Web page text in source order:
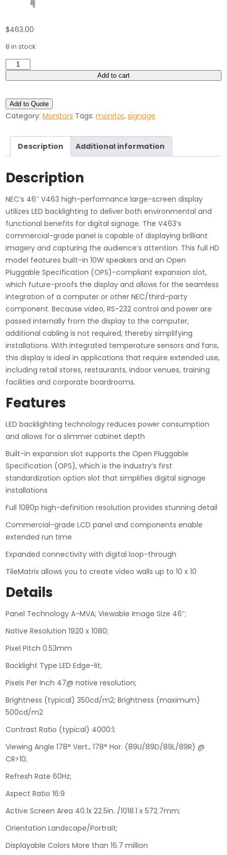
$463.00
8 in stock
NEC
High-
Performance
Backlit
Commercial-
Display
V463
Monitor
w/
Integrated
Speakers
quantity
Add to cart
Add to Quote
Category:Monitors Tags:monitor,signage
Description Additional information
Description
NEC’s 46″ V463 high-performance large-screen display
utilizes LED backlighting to deliver both environmental and
functional benefits for digital signage. The V463’s
commercial-grade panel is capable of displaying brilliant
imagery and capturing the audience’s attention. This full HD
model features built-in 10W speakers and an Open
Pluggable Specification (OPS)-compliant expansion slot,
which future-proofs the display and allows for the seamless
integration of a computer or other NEC/third-party
component. Because video, RS-232 control and power are
passed internally from the display to the computer,
additional cabling is not required, thereby simplifying
installations. With integrated temperature sensors and fans,
this display is ideal in applications that require extended use,
including retail stores, restaurants, indoor venues, training
facilities and corporate boardrooms.
Features
LED backlighting technology reduces power consumption
and allows for a slimmer cabinet depth
Built-in expansion slot supports the Open Pluggable
Specification (OPS), which is the industry’s first
standardization option slot that simplifies digital signage
installations
Full 1080p high-definition resolution provides stunning detail
Commercial-grade LCD panel and components enable
extended run time
Expanded connectivity with digital loop-through
TileMatrix allows you to create video walls up to 10 x 10
Details
Panel Technology A-MVA; Viewable Image Size 46″;
Native Resolution 1920 x 1080;
Pixel Pitch 0.53mm
Backlight Type LED Edge-lit;
Pixels Per Inch 47@ native resolution;
Brightness (typical) 350cd/m2; Brightness (maximum)
500cd/m2
Contrast Ratio (typical) 4000:1;
Viewing Angle 178° Vert., 178° Hor. (89U/89D/89L/89R) @
CR>10;
Refresh Rate 60Hz;
Aspect Ratio 16:9
Active Screen Area 40.1x 22.5in. /1018.1 x 572.7mm;
Orientation Landscape/Portrait;
Displayable Colors More than 16.7 million